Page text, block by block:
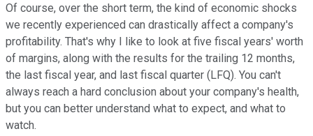
Of course, over the short term, the kind of economic shocks
we recently experienced can drastically affect a company's
profitability. That's why I like to look at five fiscal years' worth
of margins, along with the results for the trailing 12 months,
the last fiscal year, and last fiscal quarter (LFQ). You can't
always reach a hard conclusion about your company's health,
but you can better understand what to expect, and what to
watch.